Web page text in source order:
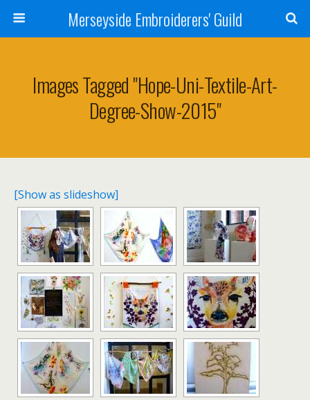
Merseyside Embroiderers' Guild
Images Tagged "hope-Uni-Textile-Art-
Degree-Show-2015"
[Show as slideshow]